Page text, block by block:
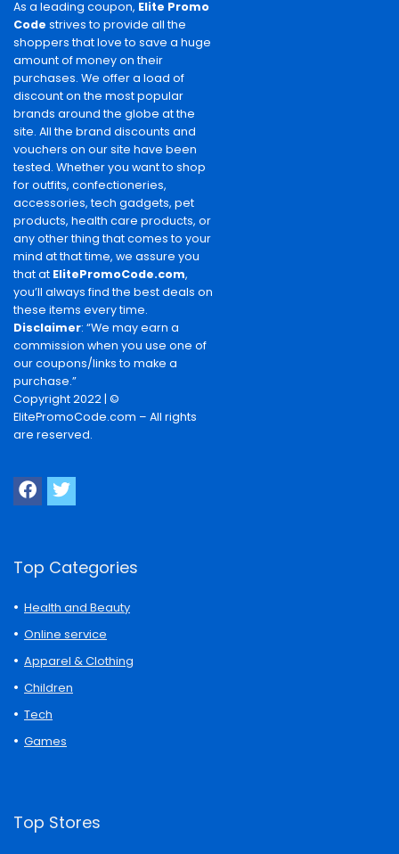
As a leading coupon, Elite Promo
Code strives to provide all the
shoppers that love to save a huge
amount of money on their
purchases. We offer a load of
discount on the most popular
brands around the globe at the
site. All the brand discounts and
vouchers on our site have been
tested. Whether you want to shop
for outfits, confectioneries,
accessories, tech gadgets, pet
products, health care products, or
any other thing that comes to your
mind at that time, we assure you
that at ElitePromoCode.com,
you’ll always find the best deals on
these items every time.
Disclaimer: “We may earn a
commission when you use one of
our coupons/links to make a
purchase.”
Copyright 2022 | ©
ElitePromoCode.com – All rights
are reserved.
Top Categories
Health and Beauty
Online service
Apparel & Clothing
Children
Tech
Games
Top Stores